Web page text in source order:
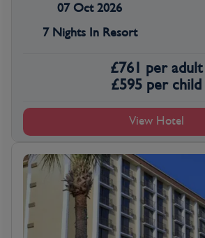
07 Oct 2026
7 Nights In Resort
£761
per adult
£595 per child
View Hotel